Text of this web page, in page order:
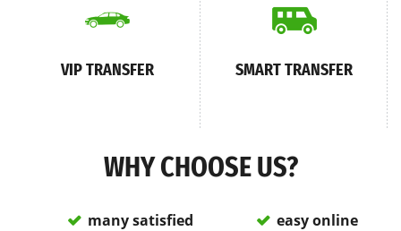
VIP TRANSFER SMART TRANSFER
WHY CHOOSE US?
many satisfied
easy online